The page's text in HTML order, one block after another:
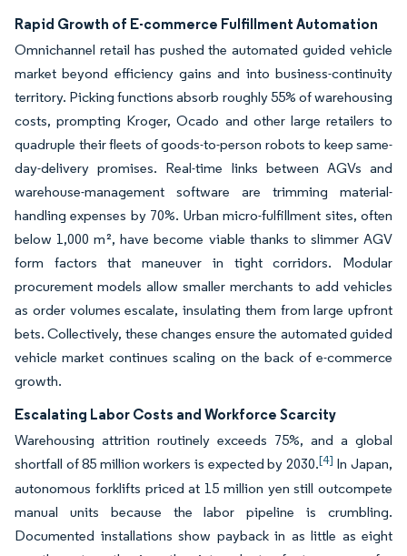
Rapid Growth of E-commerce Fulfillment Automation
Omnichannel retail has pushed the automated guided vehicle
market beyond efficiency gains and into business-continuity
territory. Picking functions absorb roughly 55% of warehousing
costs, prompting Kroger, Ocado and other large retailers to
quadruple their fleets of goods-to-person robots to keep same-
day-delivery promises. Real-time links between AGVs and
warehouse-management software are trimming material-
handling expenses by 70%. Urban micro-fulfillment sites, often
below 1,000 m², have become viable thanks to slimmer AGV
form factors that maneuver in tight corridors. Modular
procurement models allow smaller merchants to add vehicles
as order volumes escalate, insulating them from large upfront
bets. Collectively, these changes ensure the automated guided
vehicle market continues scaling on the back of e-commerce
growth.
Escalating Labor Costs and Workforce Scarcity
Warehousing attrition routinely exceeds 75%, and a global
shortfall of 85 million workers is expected by 2030.[4] In Japan,
autonomous forklifts priced at 15 million yen still outcompete
manual units because the labor pipeline is crumbling.
Documented installations show payback in as little as eight